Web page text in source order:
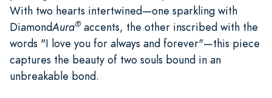
With two hearts intertwined—one sparkling with
DiamondAura®accents, the other inscribed with the
words "I love you for always and forever"—this piece
captures the beauty of two souls bound in an
unbreakable bond.